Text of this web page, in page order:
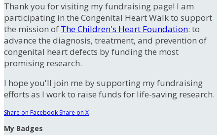
Thank you for visiting my fundraising page! I am
participating in the Congenital Heart Walk to support
the mission of The Children's Heart Foundation: to
advance the diagnosis, treatment, and prevention of
congenital heart defects by funding the most
promising research.
I hope you'll join me by supporting my fundraising
efforts as I work to raise funds for life-saving research.
Share on Facebook Share on X
My Badges